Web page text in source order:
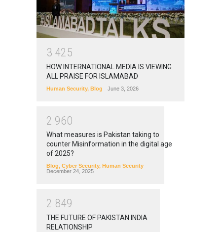
3 425
HOW INTERNATIONAL MEDIA IS VIEWING
ALL PRAISE FOR ISLAMABAD
Human Security, Blog June 3, 2026
2 960
What measures is Pakistan taking to
counter Misinformation in the digital age
of 2025?
Blog, Cyber Security, Human Security
December 24, 2025
2 849
THE FUTURE OF PAKISTAN INDIA
RELATIONSHIP